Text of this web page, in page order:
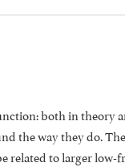
both in theory
the way they do.
related to larger